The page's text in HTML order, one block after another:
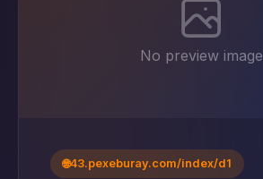
No preview image
🌐43.pexeburay.com/index/d1